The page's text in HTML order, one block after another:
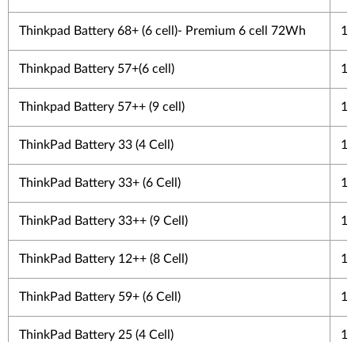
Thinkpad Battery 68+ (6 cell)- Premium 6 cell 72Wh 1
Thinkpad Battery 57+(6 cell) 1
Thinkpad Battery 57++ (9 cell) 1
ThinkPad Battery 33 (4 Cell) 1
ThinkPad Battery 33+ (6 Cell) 1
ThinkPad Battery 33++ (9 Cell) 1
ThinkPad Battery 12++ (8 Cell) 1
ThinkPad Battery 59+ (6 Cell) 1
ThinkPad Battery 25 (4 Cell) 1